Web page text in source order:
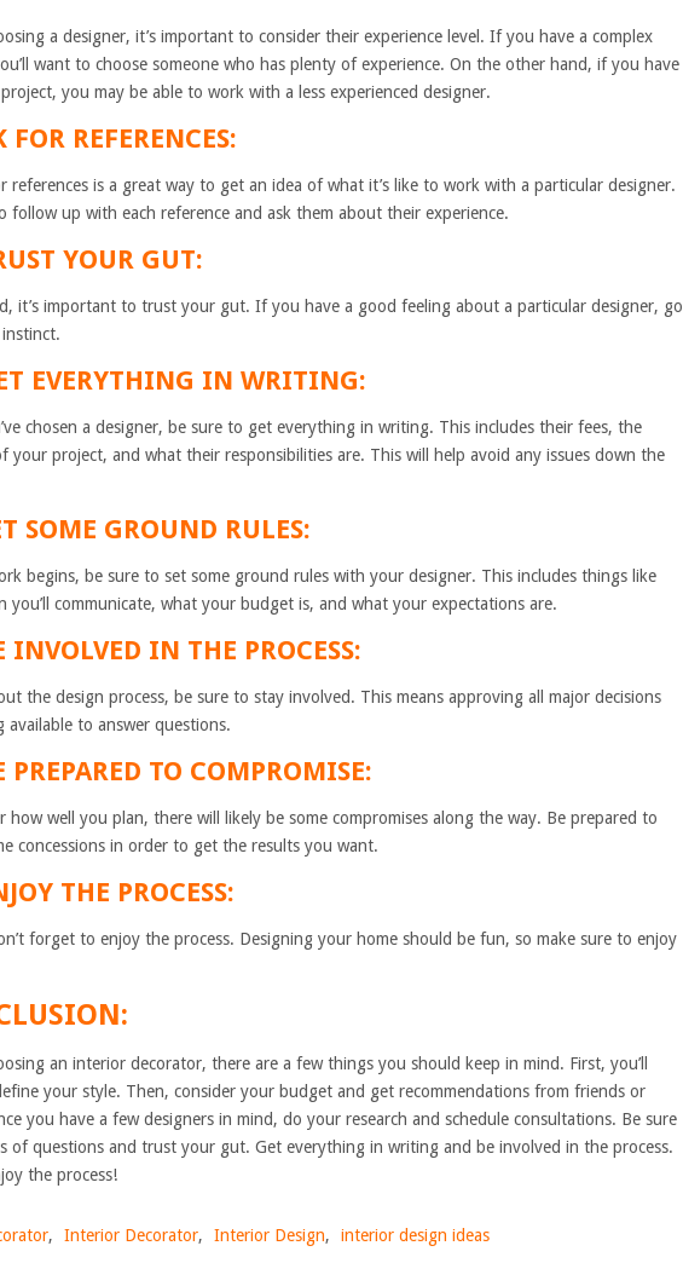
a designer, it’s important to consider their experience level. If you have a complex
want to choose someone who has plenty of experience. On the other hand, if you have
you may be able to work with a less experienced designer.
FOR REFERENCES:
references is a great way to get an idea of what it’s like to work with a particular designer.
follow up with each reference and ask them about their experience.
YOUR GUT:
it’s important to trust your gut. If you have a good feeling about a particular designer, go
EVERYTHING IN WRITING:
chosen a designer, be sure to get everything in writing. This includes their fees, the
your project, and what their responsibilities are. This will help avoid any issues down the
SOME GROUND RULES:
begins, be sure to set some ground rules with your designer. This includes things like
you’ll communicate, what your budget is, and what your expectations are.
INVOLVED IN THE PROCESS:
the design process, be sure to stay involved. This means approving all major decisions
available to answer questions.
PREPARED TO COMPROMISE:
how well you plan, there will likely be some compromises along the way. Be prepared to
concessions in order to get the results you want.
THE PROCESS:
forget to enjoy the process. Designing your home should be fun, so make sure to enjoy
an interior decorator, there are a few things you should keep in mind. First, you’ll
your style. Then, consider your budget and get recommendations from friends or
you have a few designers in mind, do your research and schedule consultations. Be sure
of questions and trust your gut. Get everything in writing and be involved in the process.
the process!
, Interior Decorator, Interior Design, interior design ideas